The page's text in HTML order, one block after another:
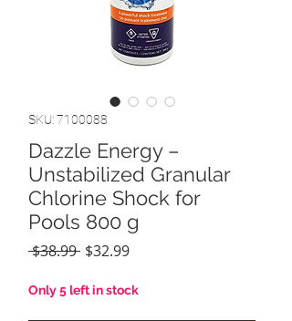
SKU: 7100088
Dazzle Energy –
Unstabilized Granular
Chlorine Shock for
Pools 800 g
$38.99 Regular
$32.99Sale
Only 5 left in stock